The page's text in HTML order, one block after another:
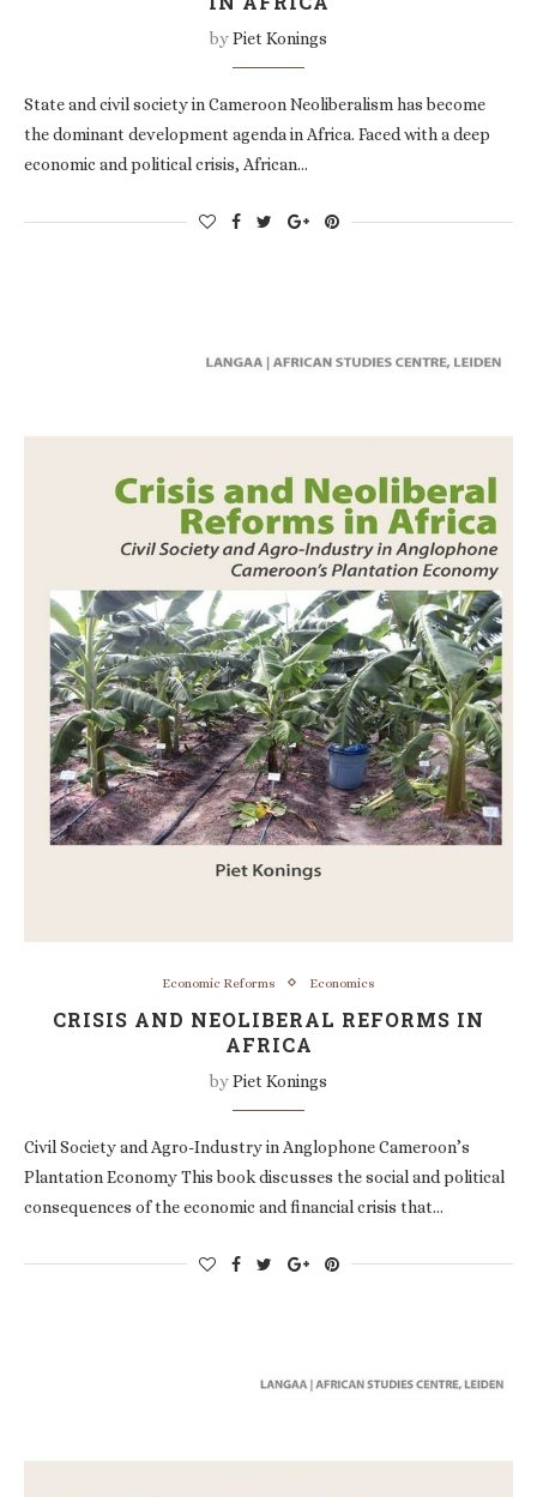
byPiet Konings
State and civil society in Cameroon Neoliberalism has become
the dominant development agenda in Africa. Faced with a deep
economic and political crisis, African…
Economic Reforms Economics
CRISIS AND NEOLIBERAL REFORMS IN
AFRICA
byPiet Konings
Civil Society and Agro-Industry in Anglophone Cameroon’s
Plantation Economy This book discusses the social and political
consequences of the economic and financial crisis that…